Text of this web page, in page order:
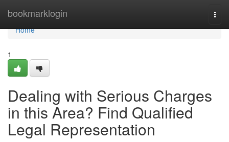
bookmarklogin
Home
Home
1
Dealing with Serious Charges
in this Area? Find Qualified
Legal Representation